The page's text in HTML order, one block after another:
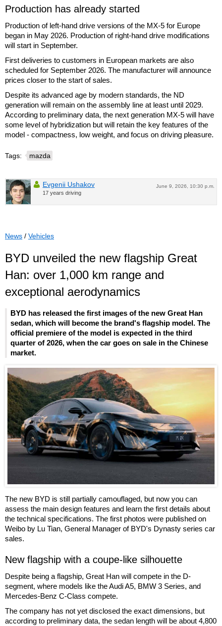
Production has already started
Production of left-hand drive versions of the MX-5 for Europe
began in May 2026. Production of right-hand drive modifications
will start in September.
First deliveries to customers in European markets are also
scheduled for September 2026. The manufacturer will announce
prices closer to the start of sales.
Despite its advanced age by modern standards, the ND
generation will remain on the assembly line at least until 2029.
According to preliminary data, the next generation MX-5 will have
some level of hybridization but will retain the key features of the
model - compactness, low weight, and focus on driving pleasure.
Tags: mazda
June 9, 2026, 10:30 p.m.
Evgenii Ushakov
17 years driving
News / Vehicles
BYD unveiled the new flagship Great
Han: over 1,000 km range and
exceptional aerodynamics
BYD has released the first images of the new Great Han
sedan, which will become the brand's flagship model. The
official premiere of the model is expected in the third
quarter of 2026, when the car goes on sale in the Chinese
market.
The new BYD is still partially camouflaged, but now you can
assess the main design features and learn the first details about
the technical specifications. The first photos were published on
Weibo by Lu Tian, General Manager of BYD's Dynasty series car
sales.
New flagship with a coupe-like silhouette
Despite being a flagship, Great Han will compete in the D-
segment, where models like the Audi A5, BMW 3 Series, and
Mercedes-Benz C-Class compete.
The company has not yet disclosed the exact dimensions, but
according to preliminary data, the sedan length will be about 4,800